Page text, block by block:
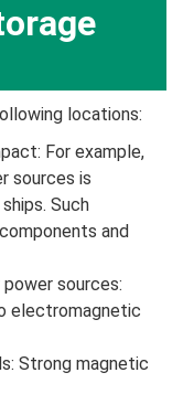
locations:
For example,
sources is
Such
and
sources:
electromagnetic
Strong magnetic